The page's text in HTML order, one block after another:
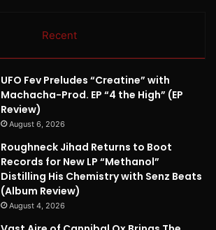
Recent
UFO Fev Preludes “Creatine” with
Machacha-Prod. EP “4 the High” (EP
Review)
August 6, 2026
Roughneck Jihad Returns to Boot
Records for New LP “Methanol”
Distilling His Chemistry with Senz Beats
(Album Review)
August 4, 2026